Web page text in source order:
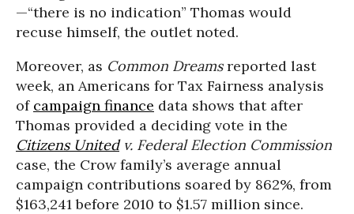
—“there is no indication” Thomas would
recuse himself, the outlet noted.
Moreover, as Common Dreamsreported last
week, an Americans for Tax Fairness analysis
of campaign finance data shows that after
Thomas provided a deciding vote in the
Citizens Unitedv. Federal Election Commission
case, the Crow family’s average annual
campaign contributions soared by 862%, from
$163,241 before 2010 to $1.57 million since.